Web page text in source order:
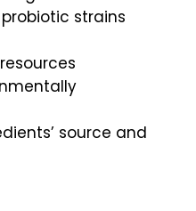
strains
source and